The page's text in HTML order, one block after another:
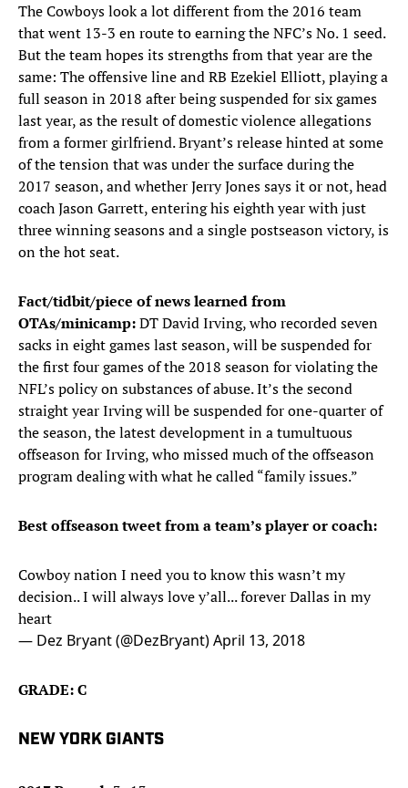
The Cowboys look a lot different from the 2016 team
that went 13-3 en route to earning the NFC’s No. 1 seed.
But the team hopes its strengths from that year are the
same: The offensive line and RB Ezekiel Elliott, playing a
full season in 2018 after being suspended for six games
last year, as the result of domestic violence allegations
from a former girlfriend. Bryant’s release hinted at some
of the tension that was under the surface during the
2017 season, and whether Jerry Jones says it or not, head
coach Jason Garrett, entering his eighth year with just
three winning seasons and a single postseason victory, is
on the hot seat.
Fact/tidbit/piece of news learned from
OTAs/minicamp:DT David Irving, who recorded seven
sacks in eight games last season, will be suspended for
the first four games of the 2018 season for violating the
NFL’s policy on substances of abuse. It’s the second
straight year Irving will be suspended for one-quarter of
the season, the latest development in a tumultuous
offseason for Irving, who missed much of the offseason
program dealing with what he called “family issues.”
Best offseason tweet from a team’s player or coach:
Cowboy nation I need you to know this wasn’t my
decision.. I will always love y’all... forever Dallas in my
heart
— Dez Bryant (@DezBryant)April 13, 2018
GRADE: C
NEW YORK GIANTS